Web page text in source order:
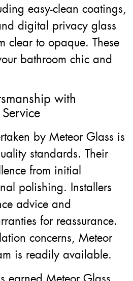
easy-clean coatings,
digital privacy glass
clear to opaque. These
bathroom chic and
with
by Meteor Glass is
standards. Their
from initial
polishing. Installers
advice and
for reassurance.
concerns, Meteor
is readily available.